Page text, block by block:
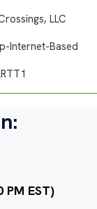
LLC
Internet-Based
PM EST)